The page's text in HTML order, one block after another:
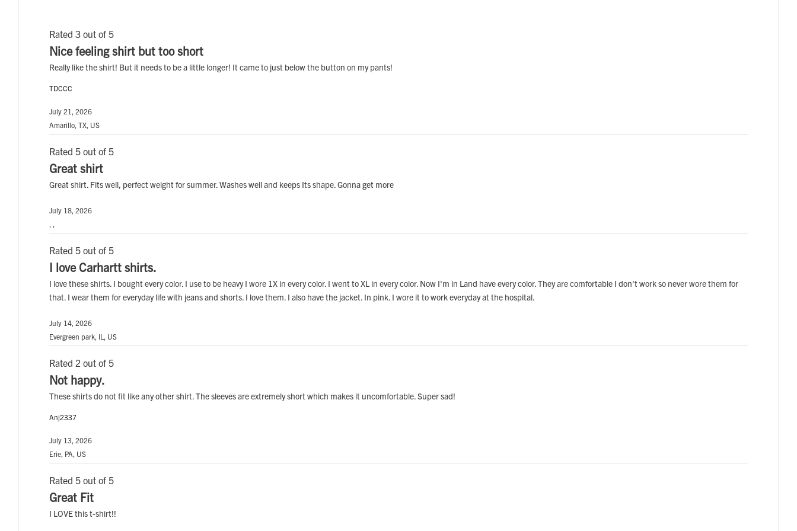
Rated 3 out of 5
Nice feeling shirt but too short
Really like the shirt! But it needs to be a little longer! It came to just below the button on my pants!
TDCCC
July 21, 2026
Amarillo, TX, US
Rated 5 out of 5
Great shirt
Great shirt. Fits well, perfect weight for summer. Washes well and keeps Its shape. Gonna get more
July 18, 2026
Rated 5 out of 5
I love Carhartt shirts.
I love these shirts. I bought every color. I use to be heavy I wore 1X in every color. I went to XL in every color. Now I'm in Land have every color. They are comfortable I don't work so never wore them for
that. I wear them for everyday life with jeans and shorts. I love them. I also have the jacket. In pink. I wore it to work everyday at the hospital.
July 14, 2026
Evergreen park, IL, US
Rated 2 out of 5
Not happy.
These shirts do not fit like any other shirt. The sleeves are extremely short which makes it uncomfortable. Super sad!
Anj2337
July 13, 2026
Erie, PA, US
Rated 5 out of 5
Great Fit
I LOVE this t-shirt!!